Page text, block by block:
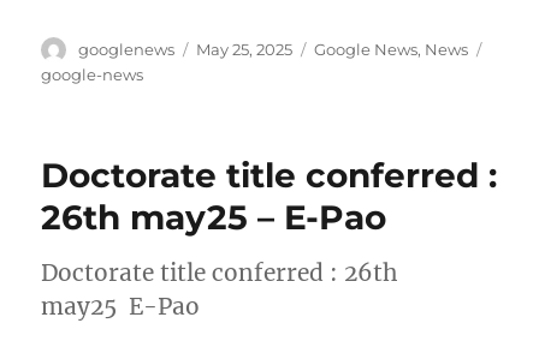
Author
googlenews
Posted
May 25, 2025 Categories
Google News, News
google-news
Doctorate title conferred :
26th may25 – E-Pao
Doctorate title conferred : 26th
may25 E-Pao